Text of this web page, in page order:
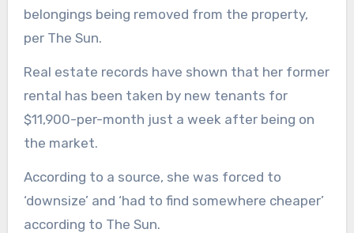
belongings being removed from the property,
per The Sun.
Real estate records have shown that her former
rental has been taken by new tenants for
$11,900-per-month just a week after being on
the market.
According to a source, she was forced to
‘downsize’ and ‘had to find somewhere cheaper’
according to The Sun.